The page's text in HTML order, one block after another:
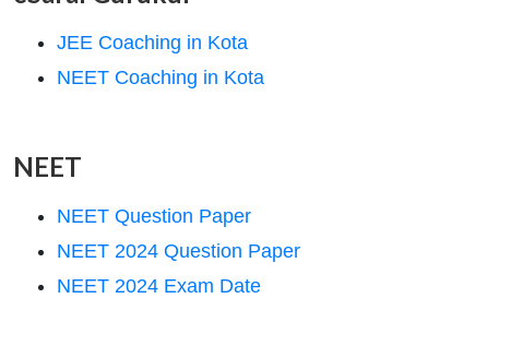
JEE Coaching in Kota
NEET Coaching in Kota
NEET
NEET Question Paper
NEET 2024 Question Paper
NEET 2024 Exam Date